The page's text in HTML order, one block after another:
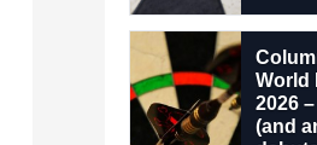
World
2026
(and